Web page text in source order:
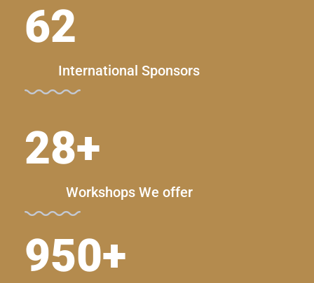
International Sponsors
62
Workshops We offer
28+
950+